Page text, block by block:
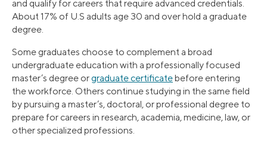
and qualify for careers that require advanced credentials.
About 17% of U.S adults age 30 and over hold a graduate
degree.
Some graduates choose to complement a broad
undergraduate education with a professionally focused
master’s degree orgraduate certificatebefore entering
the workforce. Others continue studying in the same field
by pursuing a master’s, doctoral, or professional degree to
prepare for careers in research, academia, medicine, law, or
other specialized professions.